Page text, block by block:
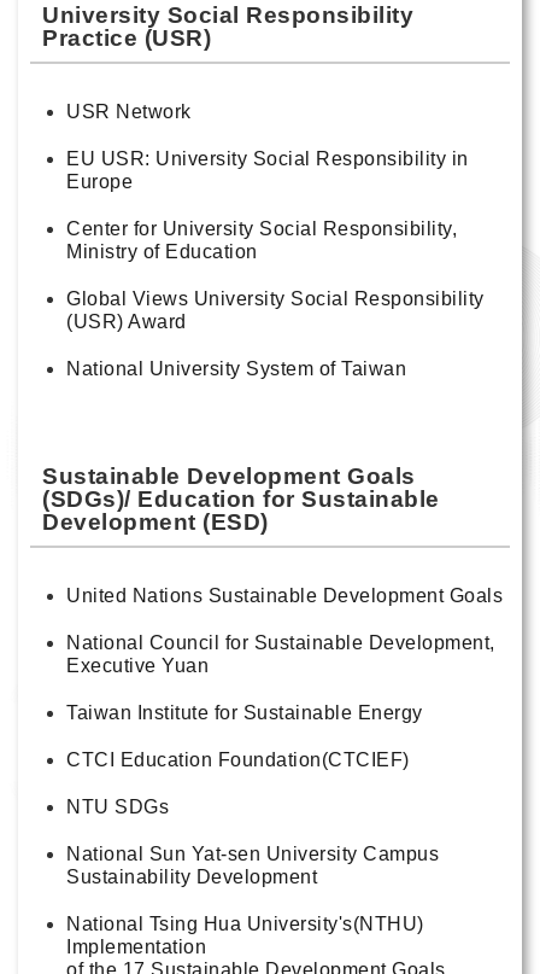
University Social Responsibility
Practice (USR)
USR Network
EU USR: University Social Responsibility in
Europe
Center for University Social Responsibility,
Ministry of Education
Global Views University Social Responsibility
(USR) Award
National University System of Taiwan
Sustainable Development Goals
(SDGs)/ Education for Sustainable
Development (ESD)
United Nations Sustainable Development Goals
National Council for Sustainable Development,
Executive Yuan
Taiwan Institute for Sustainable Energy
CTCI Education Foundation(CTCIEF)
NTU SDGs
National Sun Yat-sen University Campus
Sustainability Development
National Tsing Hua University's(NTHU)
Implementation
of the 17 Sustainable Development Goals